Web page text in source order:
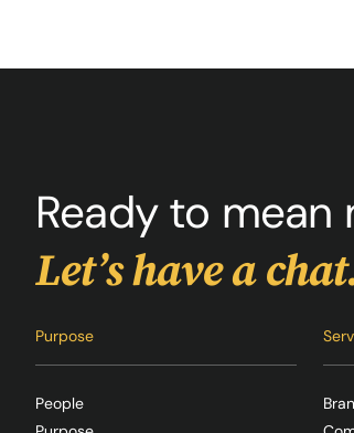
Ready to mean
Let’s have a
Purpose
People